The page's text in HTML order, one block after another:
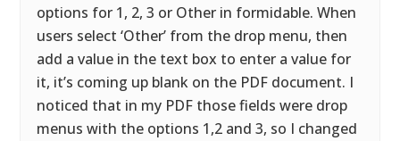
options for 1, 2, 3 or Other in formidable. When
users select ‘Other’ from the drop menu, then
add a value in the text box to enter a value for
it, it’s coming up blank on the PDF document. I
noticed that in my PDF those fields were drop
menus with the options 1,2 and 3, so I changed